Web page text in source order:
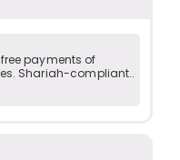
payments of
Shariah-compliant..